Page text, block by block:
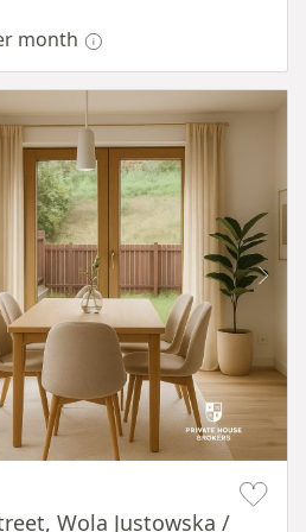
month
Wola Justowska /